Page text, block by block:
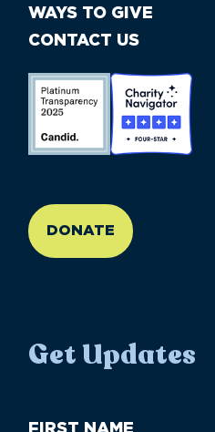
WAYS TO GIVE
CONTACT US
DONATE
Get Updates
First